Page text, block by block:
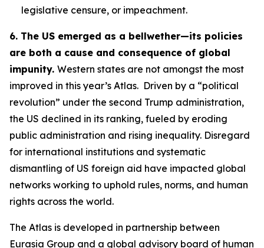
legislative censure, or impeachment.
6. The US emerged as a bellwether—its policies
are both a cause and consequence of global
impunity. Western states are not amongst the most
improved in this year’s Atlas. Driven by a “political
revolution” under the second Trump administration,
the US declined in its ranking, fueled by eroding
public administration and rising inequality. Disregard
for international institutions and systematic
dismantling of US foreign aid have impacted global
networks working to uphold rules, norms, and human
rights across the world.
The Atlas is developed in partnership between
Eurasia Group and a global advisory board of human